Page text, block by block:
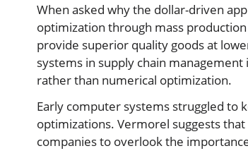
When asked why the dollar-driven
optimization through mass
provide superior quality goods at
systems in supply chain
rather than numerical optimization.
Early computer systems struggled to
optimizations. Vermorel suggests
companies to overlook the